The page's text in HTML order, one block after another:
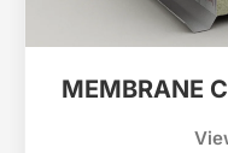
MEMBRANE